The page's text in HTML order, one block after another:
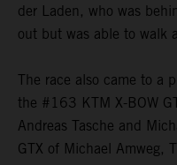
der Laden, who was
out but was able to walk
The race also came to a
the #163 KTM X-BOW
Andreas Tasche and
GTX of Michael Amweg,